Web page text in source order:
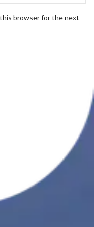
this browser for the next